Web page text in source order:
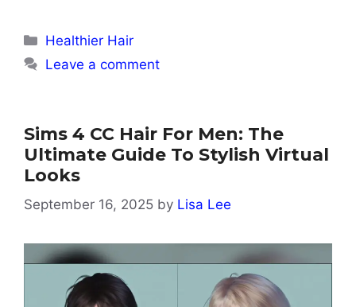
Categories
Healthier Hair
Leave a comment
Sims 4 CC Hair For Men: The
Ultimate Guide To Stylish Virtual
Looks
September 16, 2025 by Lisa Lee